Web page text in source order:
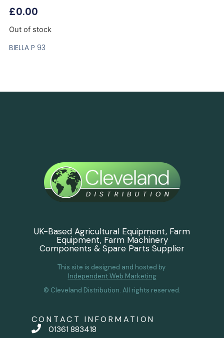
£0.00
Out of stock
BIELLA P 93
UK-Based Agricultural Equipment, Farm
Equipment, Farm Machinery
Components & Spare Parts Supplier
This site is designed and hosted by
Independent Web Marketing
© Cleveland Distribution. All rights reserved.
CONTACT INFORMATION
01361 883418